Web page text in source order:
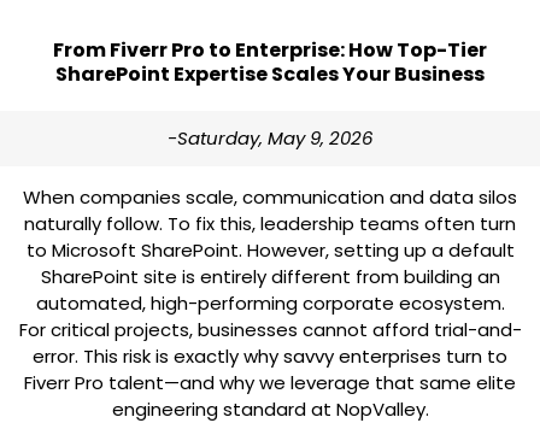
From Fiverr Pro to Enterprise: How Top-Tier
SharePoint Expertise Scales Your Business
-Saturday, May 9, 2026
When companies scale, communication and data silos
naturally follow. To fix this, leadership teams often turn
to Microsoft SharePoint. However, setting up a default
SharePoint site is entirely different from building an
automated, high-performing corporate ecosystem.
For critical projects, businesses cannot afford trial-and-
error. This risk is exactly why savvy enterprises turn to
Fiverr Pro talent—and why we leverage that same elite
engineering standard at NopValley.